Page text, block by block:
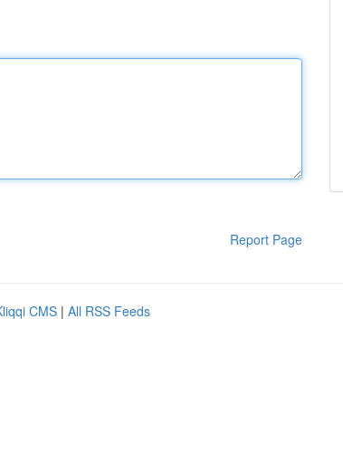
Report Page
CMS | All RSS Feeds